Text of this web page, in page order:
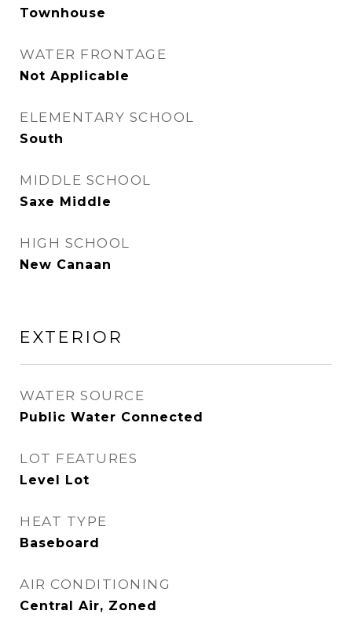
Townhouse
WATER FRONTAGE
Not Applicable
ELEMENTARY SCHOOL
South
MIDDLE SCHOOL
Saxe Middle
HIGH SCHOOL
New Canaan
EXTERIOR
WATER SOURCE
Public Water Connected
LOT FEATURES
Level Lot
HEAT TYPE
Baseboard
AIR CONDITIONING
Central Air, Zoned